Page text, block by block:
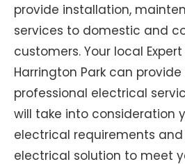
provide installation,
services to domestic and
customers. Your local
Harrington Park can
professional electrical
will take into consideration
electrical requirements
electrical solution to meet